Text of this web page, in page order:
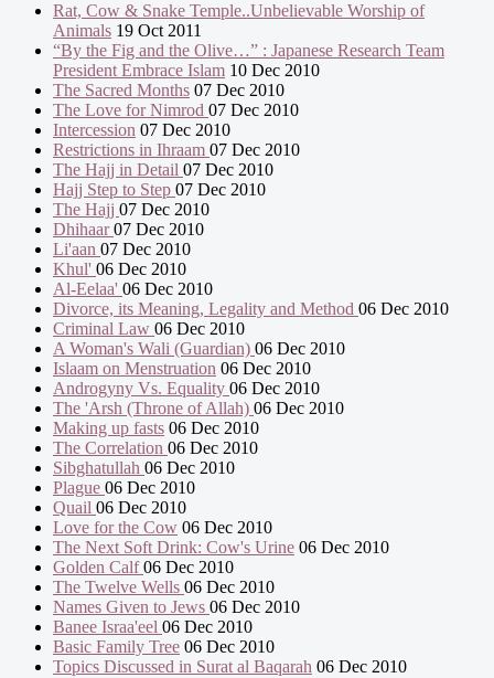
Rat, Cow & Snake Temple..Unbelievable Worship of
Animals 19 Oct 2011
“By the Fig and the Olive…” : Japanese Research Team
President Embrace Islam 10 Dec 2010
The Sacred Months 07 Dec 2010
The Love for Nimrod 07 Dec 2010
Intercession 07 Dec 2010
Restrictions in Ihraam 07 Dec 2010
The Hajj in Detail 07 Dec 2010
Hajj Step to Step 07 Dec 2010
The Hajj 07 Dec 2010
Dhihaar07 Dec 2010
Li'aan 07 Dec 2010
Khul' 06 Dec 2010
Al-Eelaa' 06 Dec 2010
Divorce, its Meaning, Legality and Method 06 Dec 2010
Criminal Law 06 Dec 2010
A Woman's Wali (Guardian) 06 Dec 2010
Islaam on Menstruation 06 Dec 2010
Androgyny Vs. Equality 06 Dec 2010
The 'Arsh (Throne of Allah) 06 Dec 2010
Making up fasts 06 Dec 2010
The Correlation 06 Dec 2010
Sibghatullah 06 Dec 2010
Plague 06 Dec 2010
Quail 06 Dec 2010
Love for the Cow 06 Dec 2010
The Next Soft Drink: Cow's Urine 06 Dec 2010
Golden Calf06 Dec 2010
The Twelve Wells 06 Dec 2010
Names Given to Jews 06 Dec 2010
Banee Israa'eel 06 Dec 2010
Basic Family Tree 06 Dec 2010
Topics Discussed in Surat al Baqarah 06 Dec 2010